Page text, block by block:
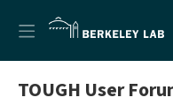
TOUGH User